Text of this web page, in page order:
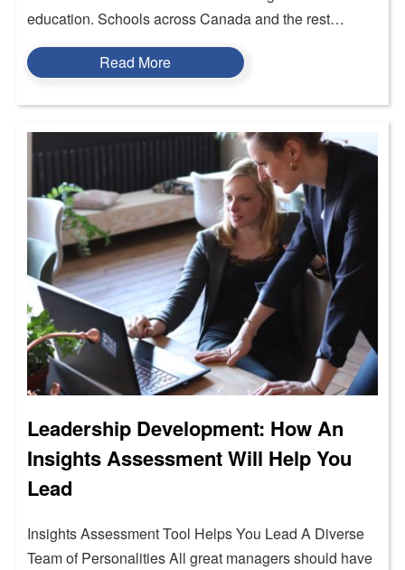
education. Schools across Canada and the rest…
Read More
Leadership Development: How An
Insights Assessment Will Help You
Lead
Insights Assessment Tool Helps You Lead A Diverse
Team of Personalities All great managers should have